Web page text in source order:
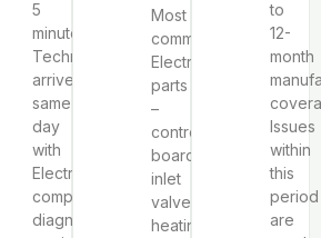
5
minutes.
Technicians
arrive
same-
day
with
Electrolux-
compatible
diagnostic
Most
common
Electrolux
parts
–
control
boards,
inlet
valves,
heating
to
12-
month
Issues
within
this
period
are